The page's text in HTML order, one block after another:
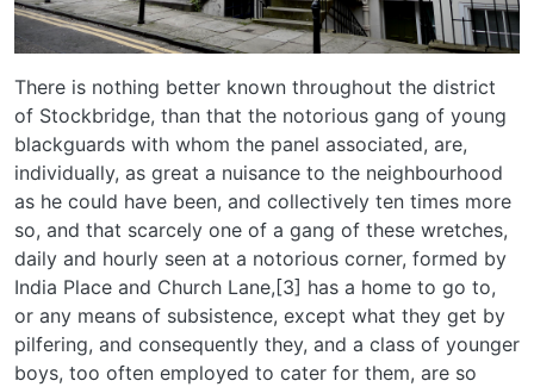
There is nothing better known throughout the district
of Stockbridge, than that the notorious gang of young
blackguards with whom the panel associated, are,
individually, as great a nuisance to the neighbourhood
as he could have been, and collectively ten times more
so, and that scarcely one of a gang of these wretches,
daily and hourly seen at a notorious corner, formed by
India Place and Church Lane,[3] has a home to go to,
or any means of subsistence, except what they get by
pilfering, and consequently they, and a class of younger
boys, too often employed to cater for them, are so